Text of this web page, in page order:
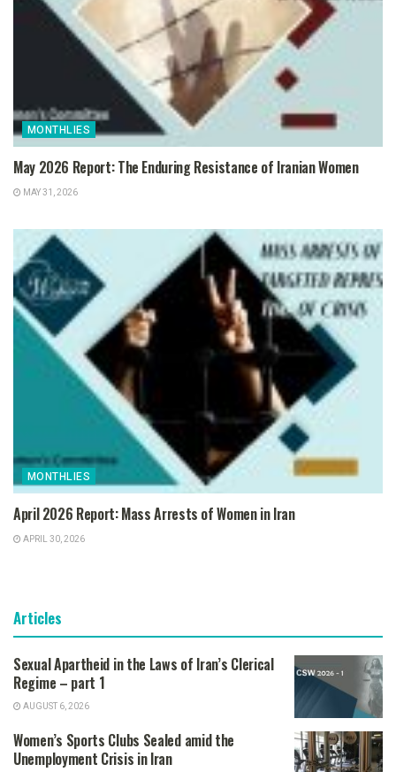
MONTHLIES
May 2026 Report: The Enduring Resistance of Iranian Women
MAY 31, 2026
MONTHLIES
April 2026 Report: Mass Arrests of Women in Iran
APRIL 30, 2026
Articles
Sexual Apartheid in the Laws of Iran’s Clerical
Regime – part 1
AUGUST 6, 2026
Women’s Sports Clubs Sealed amid the
Unemployment Crisis in Iran